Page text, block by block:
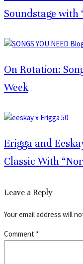
Soundstage with
On Rotation:
Week
Erigga and
Classic With
Leave a Reply
Your email address will
Comment *